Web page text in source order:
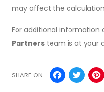
may affect the
For additional information
Partners team is at your
SHARE ON